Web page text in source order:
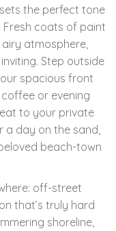
the perfect tone
Fresh coats of paint
atmosphere,
Step outside
spacious front
or evening
to your private
a day on the sand,
beach-town
off-street
that’s truly hard
shoreline,